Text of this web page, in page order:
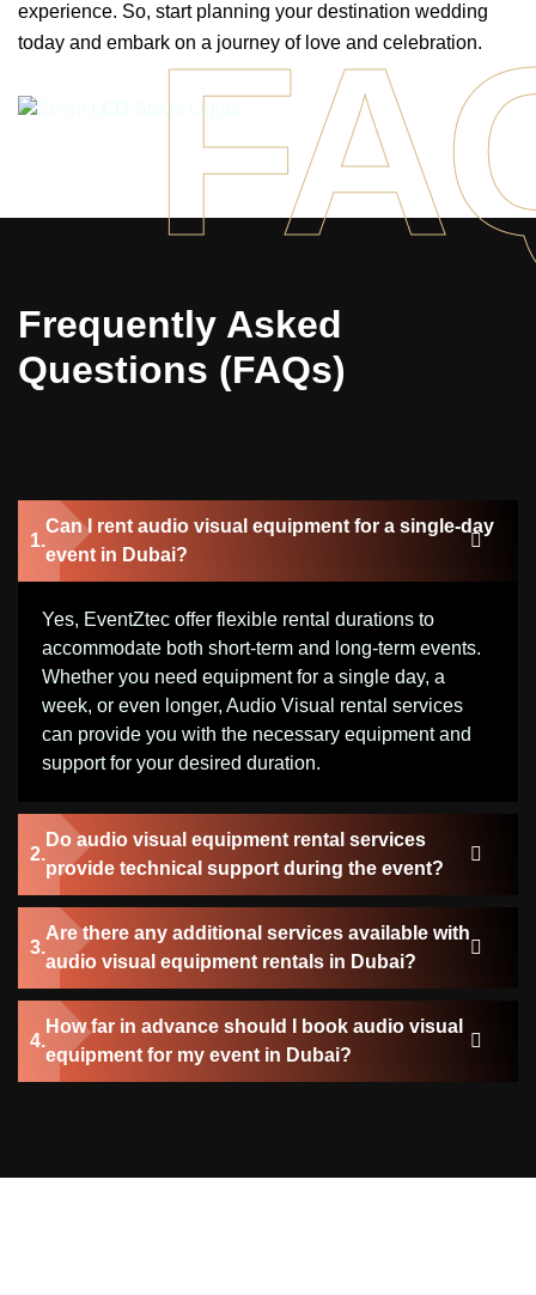
experience. So, start planning your destination wedding
today and embark on a journey of love and celebration.
Frequently Asked
Questions (FAQs)
Can I rent audio visual equipment for a single-day
event in Dubai?
Yes, EventZtec offer flexible rental durations to
accommodate both short-term and long-term events.
Whether you need equipment for a single day, a
week, or even longer, Audio Visual rental services
can provide you with the necessary equipment and
support for your desired duration.
Do audio visual equipment rental services
provide technical support during the event?
Are there any additional services available with
audio visual equipment rentals in Dubai?
How far in advance should I book audio visual
equipment for my event in Dubai?